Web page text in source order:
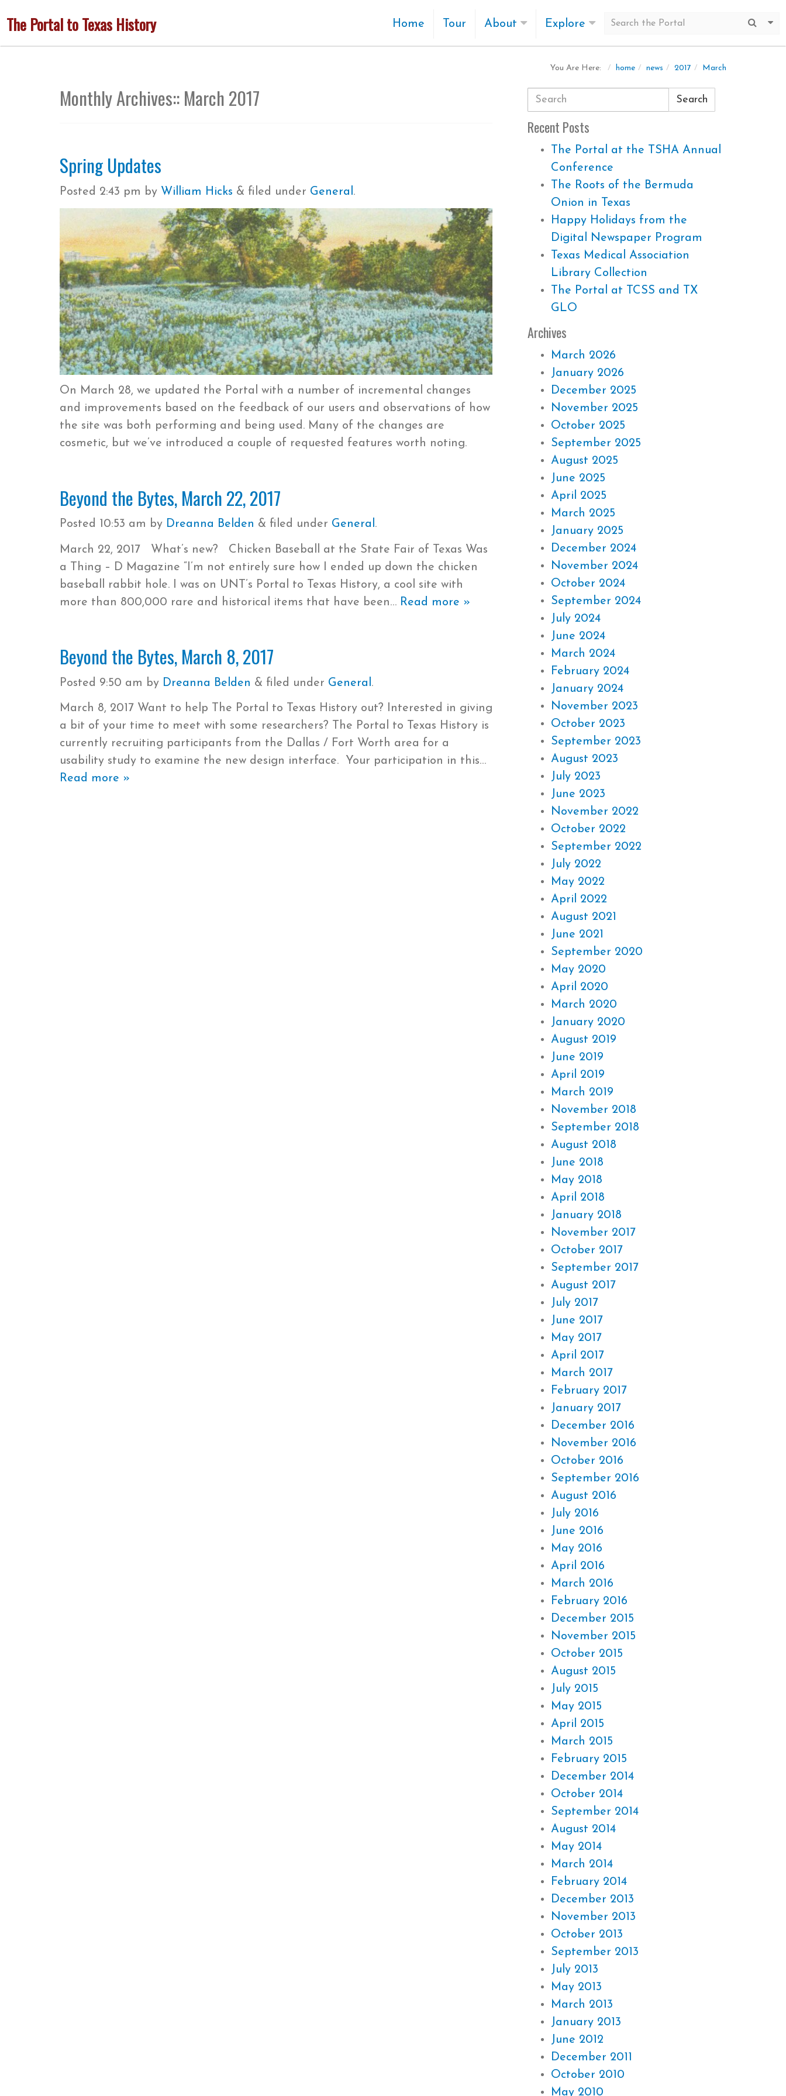
main
The Portal to Texas History Home Tour About Explore
You Are Here: home news 2017 March
Monthly Archives::March 2017
Spring Updates
Posted 2:43 pm by William Hicks & filed under General .
On March 28, we updated the Portal with a number of incremental changes
and improvements based on the feedback of our users and observations of how
the site was both performing and being used. Many of the changes are
cosmetic, but we’ve introduced a couple of requested features worth noting.
Beyond the Bytes, March 22, 2017
Posted 10:53 am by Dreanna Belden & filed under General.
March 22, 2017 What’s new? Chicken Baseball at the State Fair of Texas Was
a Thing – D Magazine “I’m not entirely sure how I ended up down the chicken
baseball rabbit hole. I was on UNT’s Portal to Texas History, a cool site with
more than 800,000 rare and historical items that have been Read more »
Beyond the Bytes, March 8, 2017
Posted 9:50 am by Dreanna Belden & filed under General .
March 8, 2017 Want to help The Portal to Texas History out? Interested in giving
a bit of your time to meet with some researchers? The Portal to Texas History is
currently recruiting participants from the Dallas / Fort Worth area for a
usability study to examine the new design interface. Your participation in this
Read more »
Search
Recent Posts
The Portal at the TSHA Annual
Conference
The Roots of the Bermuda
Onion in Texas
Happy Holidays from the
Digital Newspaper Program
Texas Medical Association
Library Collection
The Portal at TCSS and TX
GLO
Archives
March 2026
January 2026
December 2025
November 2025
October 2025
September 2025
August 2025
June 2025
April 2025
March 2025
January 2025
December 2024
November 2024
October 2024
September 2024
July 2024
June 2024
March 2024
February 2024
January 2024
November 2023
October 2023
September 2023
August 2023
July 2023
June 2023
November 2022
October 2022
September 2022
July 2022
May 2022
April 2022
August 2021
June 2021
September 2020
May 2020
April 2020
March 2020
January 2020
August 2019
June 2019
April 2019
March 2019
November 2018
September 2018
August 2018
June 2018
May 2018
April 2018
January 2018
November 2017
October 2017
September 2017
August 2017
July 2017
June 2017
May 2017
April 2017
March 2017
February 2017
January 2017
December 2016
November 2016
October 2016
September 2016
August 2016
July 2016
June 2016
May 2016
April 2016
March 2016
February 2016
December 2015
November 2015
October 2015
August 2015
July 2015
May 2015
April 2015
March 2015
February 2015
December 2014
October 2014
September 2014
August 2014
May 2014
March 2014
February 2014
December 2013
November 2013
October 2013
September 2013
July 2013
May 2013
March 2013
January 2013
June 2012
December 2011
October 2010
May 2010